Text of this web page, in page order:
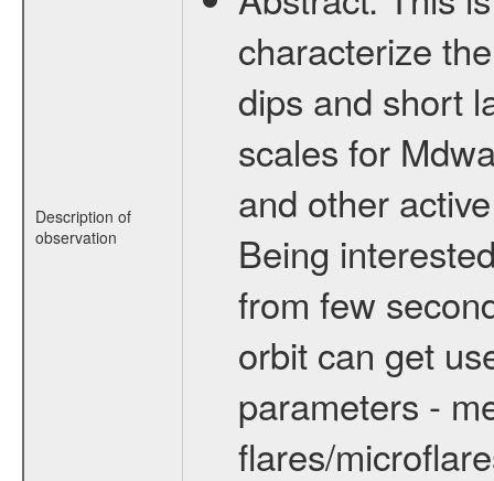
Description of
observation
characterize
dips and short
scales for
and other
Being
from few
orbit can get
parameters -
flares/